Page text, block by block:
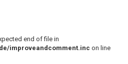
end of file in
improveandcomment.inc on line